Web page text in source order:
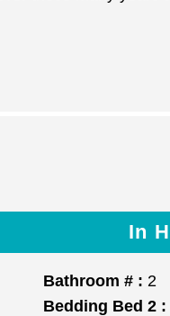
In
Bathroom # : 2
Bedding Bed 2